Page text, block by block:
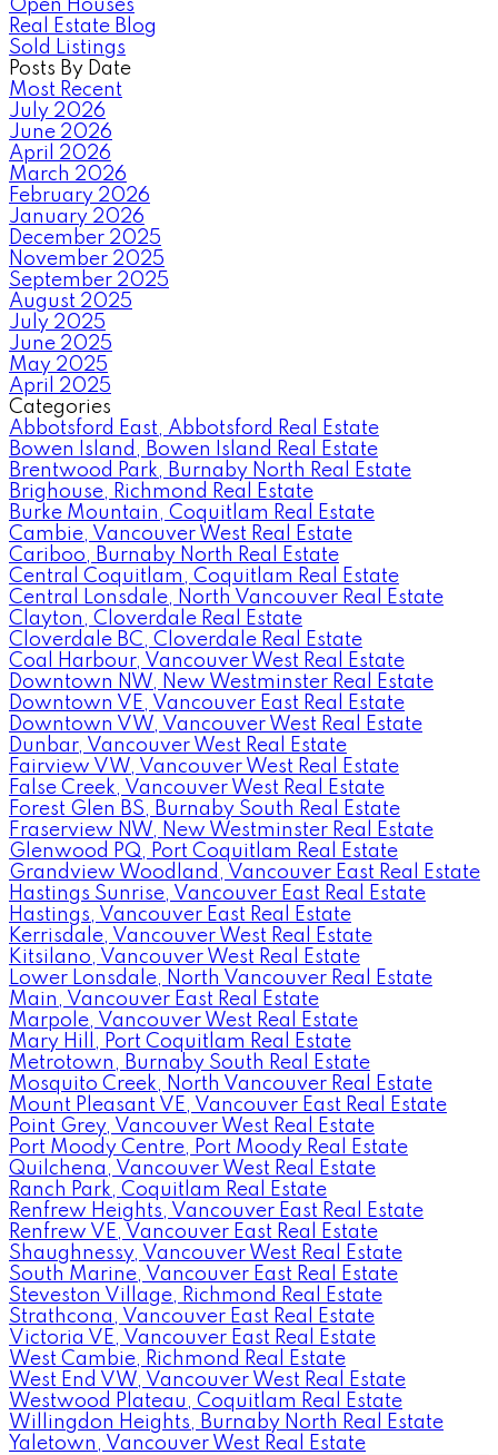
Open Houses
Real Estate Blog
Sold Listings
Posts By Date
Most Recent
July 2026
June 2026
April 2026
March 2026
February 2026
January 2026
December 2025
November 2025
September 2025
August 2025
July 2025
June 2025
May 2025
April 2025
Categories
Abbotsford East, Abbotsford Real Estate
Bowen Island, Bowen Island Real Estate
Brentwood Park, Burnaby North Real Estate
Brighouse, Richmond Real Estate
Burke Mountain, Coquitlam Real Estate
Cambie, Vancouver West Real Estate
Cariboo, Burnaby North Real Estate
Central Coquitlam, Coquitlam Real Estate
Central Lonsdale, North Vancouver Real Estate
Clayton, Cloverdale Real Estate
Cloverdale BC, Cloverdale Real Estate
Coal Harbour, Vancouver West Real Estate
Downtown NW, New Westminster Real Estate
Downtown VE, Vancouver East Real Estate
Downtown VW, Vancouver West Real Estate
Dunbar, Vancouver West Real Estate
Fairview VW, Vancouver West Real Estate
False Creek, Vancouver West Real Estate
Forest Glen BS, Burnaby South Real Estate
Fraserview NW, New Westminster Real Estate
Glenwood PQ, Port Coquitlam Real Estate
Grandview Woodland, Vancouver East Real Estate
Hastings Sunrise, Vancouver East Real Estate
Hastings, Vancouver East Real Estate
Kerrisdale, Vancouver West Real Estate
Kitsilano, Vancouver West Real Estate
Lower Lonsdale, North Vancouver Real Estate
Main, Vancouver East Real Estate
Marpole, Vancouver West Real Estate
Mary Hill, Port Coquitlam Real Estate
Metrotown, Burnaby South Real Estate
Mosquito Creek, North Vancouver Real Estate
Mount Pleasant VE, Vancouver East Real Estate
Point Grey, Vancouver West Real Estate
Port Moody Centre, Port Moody Real Estate
Quilchena, Vancouver West Real Estate
Ranch Park, Coquitlam Real Estate
Renfrew Heights, Vancouver East Real Estate
Renfrew VE, Vancouver East Real Estate
Shaughnessy, Vancouver West Real Estate
South Marine, Vancouver East Real Estate
Steveston Village, Richmond Real Estate
Strathcona, Vancouver East Real Estate
Victoria VE, Vancouver East Real Estate
West Cambie, Richmond Real Estate
West End VW, Vancouver West Real Estate
Westwood Plateau, Coquitlam Real Estate
Willingdon Heights, Burnaby North Real Estate
Yaletown, Vancouver West Real Estate